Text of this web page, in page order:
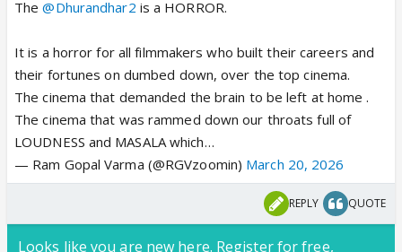
The@Dhurandhar2 is a HORROR.
It is a horror for all filmmakers who built their careers and
their fortunes on dumbed down, over the top cinema.
The cinema that demanded the brain to be left at home .
The cinema that was rammed down our throats full of
LOUDNESS and MASALA which…
— Ram Gopal Varma (@RGVzoomin) March 20, 2026
REPLY QUOTE
Looks like you are new here. Register for free,